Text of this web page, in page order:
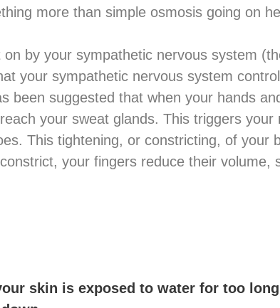
more than simple osmosis going on
by your sympathetic nervous system
your sympathetic nervous system
been suggested that when your hands
your sweat glands. This triggers your
This tightening, or constricting, of your
your fingers reduce their volume,
skin is exposed to water for too